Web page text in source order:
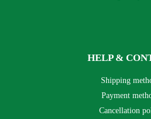
HELP &
Shipping
Payment
Cancellation